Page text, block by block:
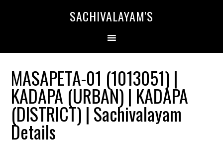
SACHIVALAYAM'S
MASAPETA-01 (1013051) |
KADAPA (URBAN) | KADAPA
(DISTRICT) | Sachivalayam
Details